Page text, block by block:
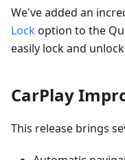
We've added an
Lockoption to the
easily lock and
CarPlay
This release brings